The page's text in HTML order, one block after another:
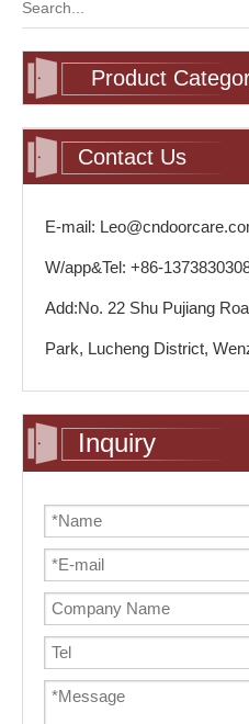
Product
Contact Us
E-mail:
W/app&Tel: +86-
Add:No. 22 Shu Pujiang
Park, Lucheng District,
Inquiry